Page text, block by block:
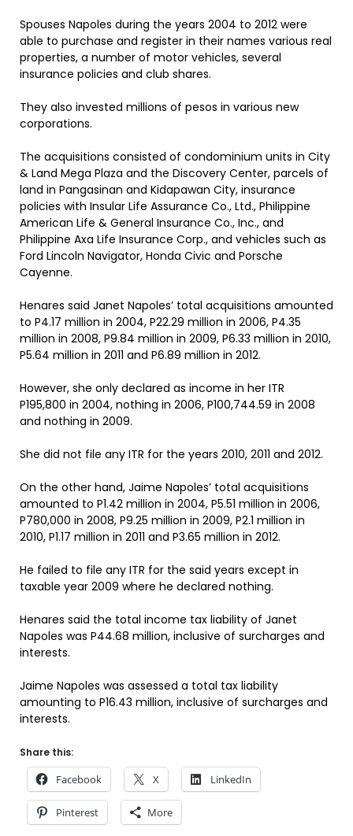
Spouses Napoles during the years 2004 to 2012 were
able to purchase and register in their names various real
properties, a number of motor vehicles, several
insurance policies and club shares.
They also invested millions of pesos in various new
corporations.
The acquisitions consisted of condominium units in City
& Land Mega Plaza and the Discovery Center, parcels of
land in Pangasinan and Kidapawan City, insurance
policies with Insular Life Assurance Co., Ltd., Philippine
American Life & General Insurance Co., Inc., and
Philippine Axa Life Insurance Corp., and vehicles such as
Ford Lincoln Navigator, Honda Civic and Porsche
Cayenne.
Henares said Janet Napoles’ total acquisitions amounted
to P4.17 million in 2004, P22.29 million in 2006, P4.35
million in 2008, P9.84 million in 2009, P6.33 million in 2010,
P5.64 million in 2011 and P6.89 million in 2012.
However, she only declared as income in her ITR
P195,800 in 2004, nothing in 2006, P100,744.59 in 2008
and nothing in 2009.
She did not file any ITR for the years 2010, 2011 and 2012.
On the other hand, Jaime Napoles’ total acquisitions
amounted to P1.42 million in 2004, P5.51 million in 2006,
P780,000 in 2008, P9.25 million in 2009, P2.1 million in
2010, P1.17 million in 2011 and P3.65 million in 2012.
He failed to file any ITR for the said years except in
taxable year 2009 where he declared nothing.
Henares said the total income tax liability of Janet
Napoles was P44.68 million, inclusive of surcharges and
interests.
Jaime Napoles was assessed a total tax liability
amounting to P16.43 million, inclusive of surcharges and
interests.
Share this:
Facebook X LinkedIn
Pinterest More